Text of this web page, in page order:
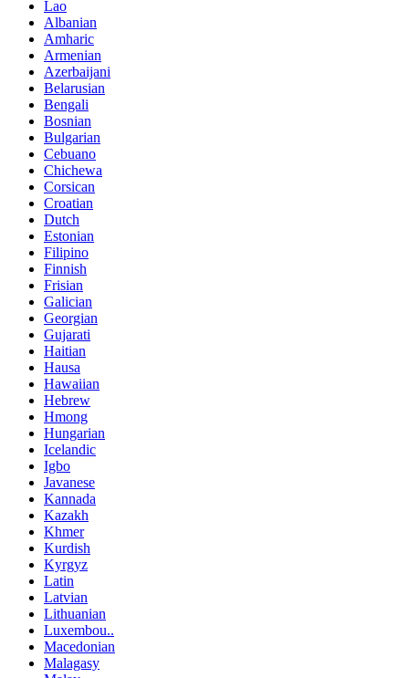
Lao
Albanian
Amharic
Armenian
Azerbaijani
Belarusian
Bengali
Bosnian
Bulgarian
Cebuano
Chichewa
Corsican
Croatian
Dutch
Estonian
Filipino
Finnish
Frisian
Galician
Georgian
Gujarati
Haitian
Hausa
Hawaiian
Hebrew
Hmong
Hungarian
Icelandic
Igbo
Javanese
Kannada
Kazakh
Khmer
Kurdish
Kyrgyz
Latin
Latvian
Lithuanian
Luxembou..
Macedonian
Malagasy